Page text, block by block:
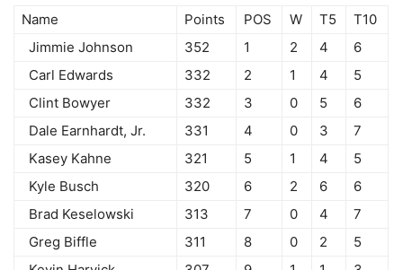
Name Points POS W T5
T10
Jimmie Johnson
352 1 2 4
6
Carl Edwards
332 2 1 4
5
Clint Bowyer
332 3 0 5
6
Dale Earnhardt, Jr.
331 4 0 3
7
Kasey Kahne
321 5 1 4
5
Kyle Busch
320 6 2 6
6
Brad Keselowski
313 7 0 4
7
Greg Biffle
311 8 0 2
5